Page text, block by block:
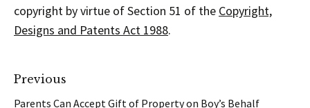
copyright by virtue of Section 51 of the Copyright,
Designs and Patents Act 1988.
Previous
Parents Can Accept Gift of Property on Boy’s Behalf